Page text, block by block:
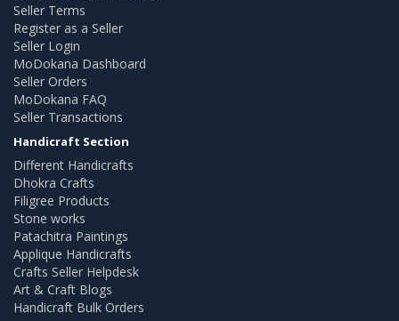
Seller Terms
Register as a Seller
Seller Login
MoDokana Dashboard
Seller Orders
MoDokana FAQ
Seller Transactions
Handicraft Section
Different Handicrafts
Dhokra Crafts
Filigree Products
Stone works
Patachitra Paintings
Applique Handicrafts
Crafts Seller Helpdesk
Art & Craft Blogs
Handicraft Bulk Orders